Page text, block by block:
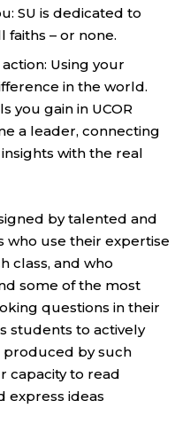
SU is dedicated to
– or none.
Using your
in the world.
you gain in UCOR
a leader, connecting
with the real
by talented and
use their expertise
class, and who
some of the most
questions in their
students to actively
produced by such
capacity to read
express ideas